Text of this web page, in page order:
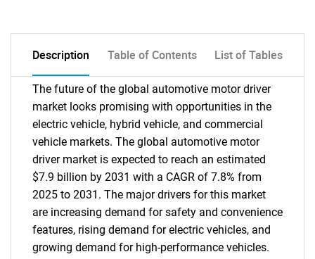
Description Table of Contents List of Tables
The future of the global automotive motor driver
market looks promising with opportunities in the
electric vehicle, hybrid vehicle, and commercial
vehicle markets. The global automotive motor
driver market is expected to reach an estimated
$7.9 billion by 2031 with a CAGR of 7.8% from
2025 to 2031. The major drivers for this market
are increasing demand for safety and convenience
features, rising demand for electric vehicles, and
growing demand for high-performance vehicles.